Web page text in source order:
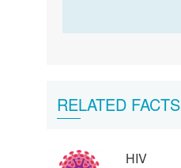
voice
curry
liked
RELATED FACTS
HIV